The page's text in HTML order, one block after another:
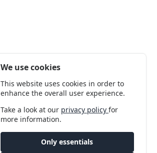
We use cookies
This website uses cookies in order to
enhance the overall user experience.
Take a look at our privacy policyfor
more information.
Only essentials